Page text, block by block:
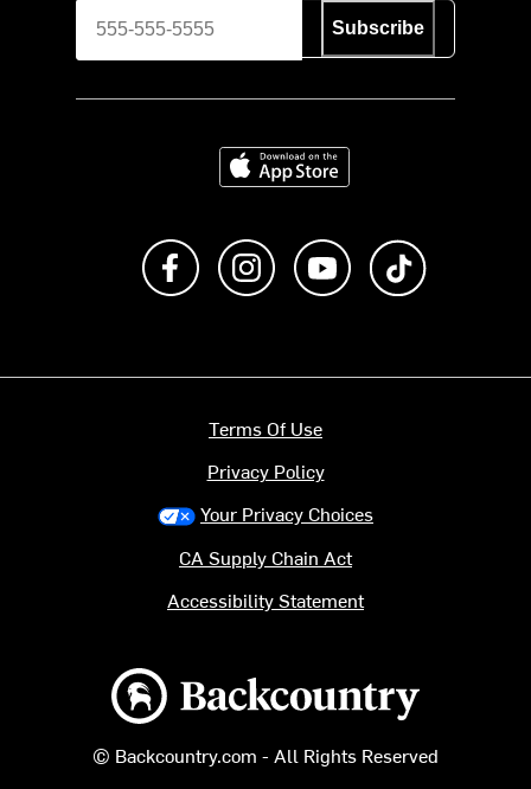
Subscribe
Download on the App Store
Like us on FacebookFollow us on Instagram
Subscribe to us on
Backcountry logo
© Backcountry.com - All Rights Reserved
Terms Of Use
Privacy Policy
Your Privacy Choices
CA Supply Chain Act
Accessibility Statement